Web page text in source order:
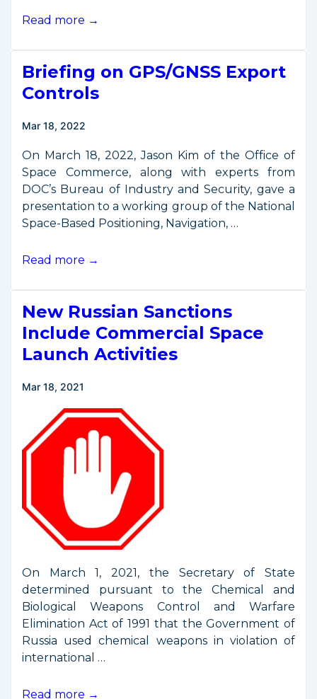
Space
DOC’s
Strategic
for
2026
Read more →
Briefing on GPS/GNSS Export
Controls
Mar 18, 2022
On March 18, 2022, Jason Kim of the Office of
Space Commerce, along with experts from
DOC’s Bureau of Industry and Security, gave a
presentation to a working group of the National
Space-Based Positioning, Navigation, …
Briefing
Export
Controls
Read more →
New Russian Sanctions
Include Commercial Space
Launch Activities
Mar 18, 2021
On March 1, 2021, the Secretary of State
determined pursuant to the Chemical and
Biological Weapons Control and Warfare
Elimination Act of 1991 that the Government of
Russia used chemical weapons in violation of
international …
New
Read more →